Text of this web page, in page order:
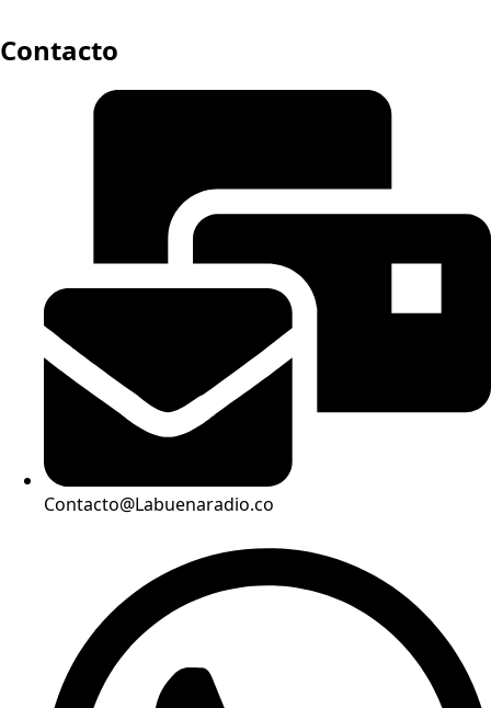
Contacto
Contacto@Labuenaradio.co